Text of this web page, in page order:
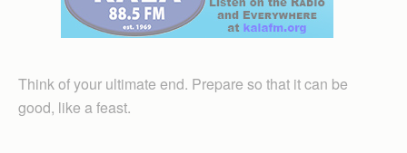
Think of your ultimate end. Prepare so that it can be
good, like a feast.